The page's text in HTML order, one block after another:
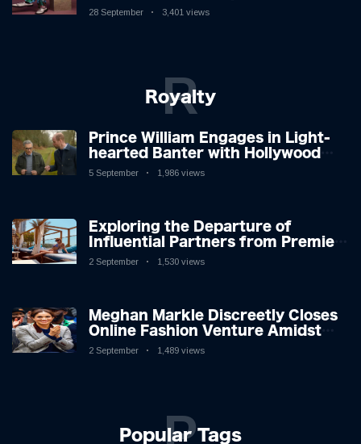
New Album
28 September 3,401 views
Royalty
R
Prince William Engages in Light-
hearted Banter with Hollywood
Icon in Comedy Teaser
5 September 1,986 views
Exploring the Departure of
Influential Partners from Premier
League Stars: A Reflection on
2 September 1,530 views
Meghan Markle Discreetly Closes
Online Fashion Venture Amidst
Speculation
2 September 1,489 views
Popular Tags